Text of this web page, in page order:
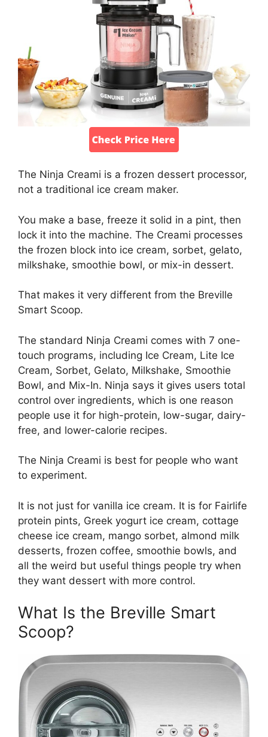
The Ninja Creami is a frozen dessert processor,
not a traditional ice cream maker.
You make a base, freeze it solid in a pint, then
lock it into the machine. The Creami processes
the frozen block into ice cream, sorbet, gelato,
milkshake, smoothie bowl, or mix-in dessert.
That makes it very different from the Breville
Smart Scoop.
The standard Ninja Creami comes with 7 one-
touch programs, including Ice Cream, Lite Ice
Cream, Sorbet, Gelato, Milkshake, Smoothie
Bowl, and Mix-In. Ninja says it gives users total
control over ingredients, which is one reason
people use it for high-protein, low-sugar, dairy-
free, and lower-calorie recipes.
The Ninja Creami is best for people who want
to experiment.
It is not just for vanilla ice cream. It is for Fairlife
protein pints, Greek yogurt ice cream, cottage
cheese ice cream, mango sorbet, almond milk
desserts, frozen coffee, smoothie bowls, and
all the weird but useful things people try when
they want dessert with more control.
What Is the Breville Smart
Scoop?